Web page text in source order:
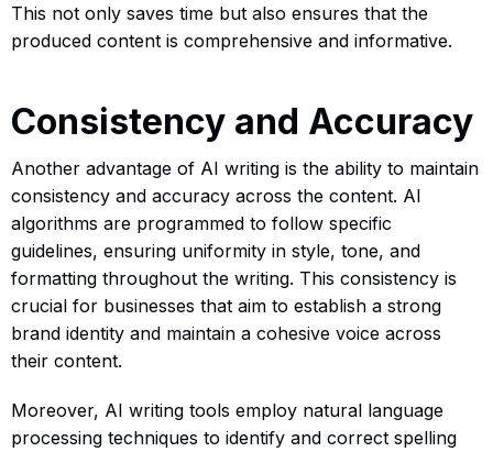
This not only saves time but also ensures that the
produced content is comprehensive and informative.
Consistency and Accuracy
Another advantage of AI writing is the ability to maintain
consistency and accuracy across the content. AI
algorithms are programmed to follow specific
guidelines, ensuring uniformity in style, tone, and
formatting throughout the writing. This consistency is
crucial for businesses that aim to establish a strong
brand identity and maintain a cohesive voice across
their content.
Moreover, AI writing tools employ natural language
processing techniques to identify and correct spelling